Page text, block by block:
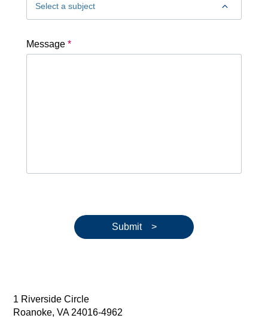
Message *
Submit >
1 Riverside Circle
Roanoke, VA 24016-4962